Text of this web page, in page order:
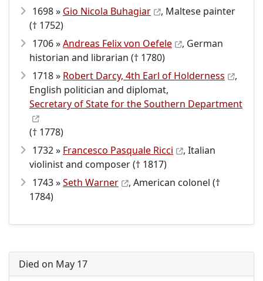
1698 » Gio Nicola Buhagiar
, Maltese painter
(† 1752)
1706 »Andreas Felix von Oefele
, German
historian and librarian († 1780)
1718 » Robert Darcy, 4th Earl of Holderness
,
English politician and diplomat,
Secretary of State for the Southern Department
(† 1778)
1732 » Francesco Pasquale Ricci
, Italian
violinist and composer († 1817)
1743 »Seth Warner
, American colonel (†
1784)
Died on May 17